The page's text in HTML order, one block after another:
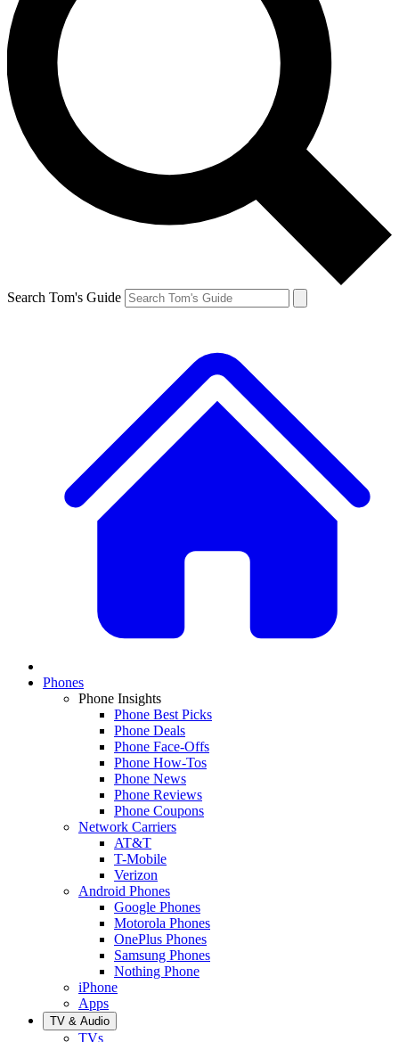
Search Tom's Guide
Phones
Phone Insights
Phone Best Picks
Phone Deals
Phone Face-Offs
Phone How-Tos
Phone News
Phone Reviews
Phone Coupons
Network Carriers
AT&T
T-Mobile
Verizon
Android Phones
Google Phones
Motorola Phones
OnePlus Phones
Samsung Phones
Nothing Phone
iPhone
Apps
TV & Audio
TVs